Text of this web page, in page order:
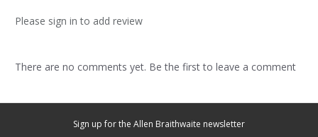
Please sign in to add review
There are no comments yet. Be the first to leave a comment
Sign up for the Allen Braithwaite newsletter